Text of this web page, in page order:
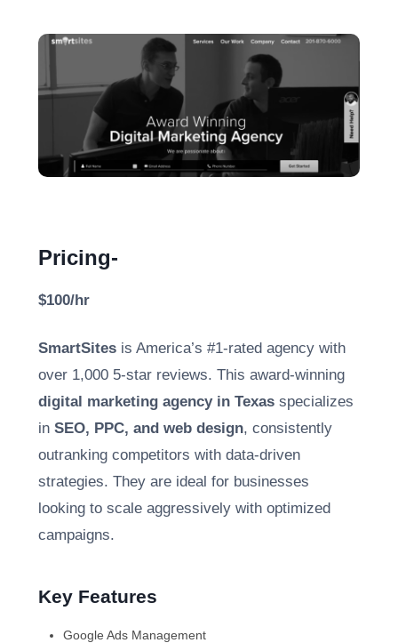
Pricing-
$100/hr
SmartSites is America’s #1-rated agency with
over 1,000 5-star reviews. This award-winning
digital marketing agency in Texas specializes
in SEO, PPC, and web design, consistently
outranking competitors with data-driven
strategies. They are ideal for businesses
looking to scale aggressively with optimized
campaigns.
Key Features
Google Ads Management